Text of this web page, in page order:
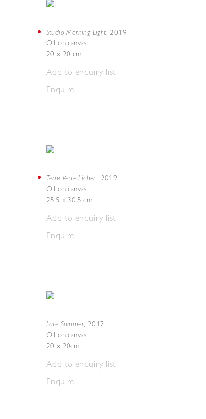
Studio Morning Light, 2019
Oil on canvas
20 x 20 cm
Add to enquiry list
Enquire
Terre Verte Lichen, 2019
Oil on canvas
25.5 x 30.5 cm
Add to enquiry list
Enquire
Late Summer, 2017
Oil on canvas
20 x 20cm
Add to enquiry list
Enquire